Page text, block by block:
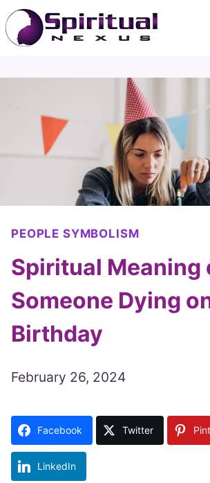
Skip
to
content
PEOPLE SYMBOLISM
Spiritual Meaning
Someone Dying
Birthday
February 26, 2024
Facebook Twitter
LinkedIn